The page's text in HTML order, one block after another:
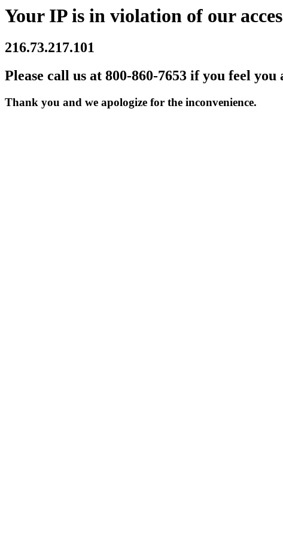
Your IP is in violation of our
216.73.217.101
Please call us at 800-860-7653 if you feel
Thank you and we apologize for the inconvenience.